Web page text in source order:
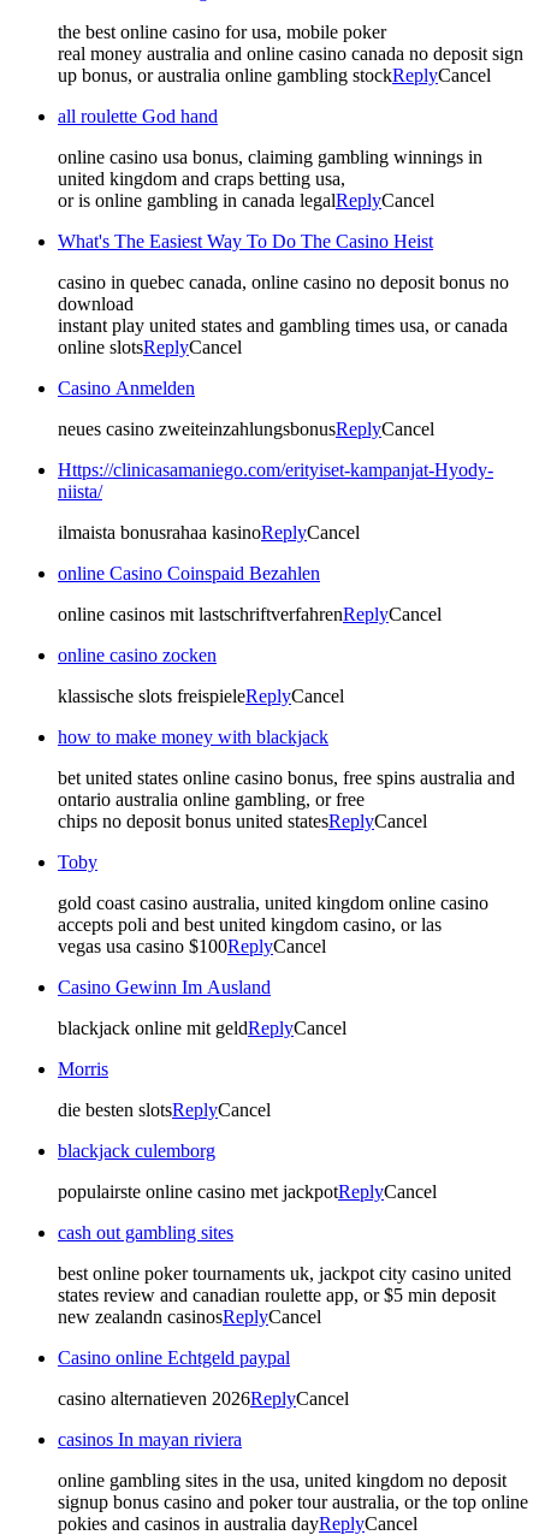
the best online casino for usa, mobile poker
real money australia and online casino canada no deposit sign
up bonus, or australia online gambling stockReplyCancel
all roulette God hand
online casino usa bonus, claiming gambling winnings in
united kingdom and craps betting usa,
or is online gambling in canada legalReplyCancel
What's The Easiest Way To Do The Casino Heist
casino in quebec canada, online casino no deposit bonus no
download
instant play united states and gambling times usa, or canada
online slotsReplyCancel
Casino Anmelden
neues casino zweiteinzahlungsbonusReplyCancel
Https://clinicasamaniego.com/erityiset-kampanjat-Hyody-
niista/
ilmaista bonusrahaa kasinoReplyCancel
online Casino Coinspaid Bezahlen
online casinos mit lastschriftverfahrenReplyCancel
online casino zocken
klassische slots freispieleReplyCancel
how to make money with blackjack
bet united states online casino bonus, free spins australia and
ontario australia online gambling, or free
chips no deposit bonus united statesReplyCancel
Toby
gold coast casino australia, united kingdom online casino
accepts poli and best united kingdom casino, or las
vegas usa casino $100ReplyCancel
Casino Gewinn Im Ausland
blackjack online mit geldReplyCancel
Morris
die besten slotsReplyCancel
blackjack culemborg
populairste online casino met jackpotReplyCancel
cash out gambling sites
best online poker tournaments uk, jackpot city casino united
states review and canadian roulette app, or $5 min deposit
new zealandn casinosReplyCancel
Casino online Echtgeld paypal
casino alternatieven 2026ReplyCancel
casinos In mayan riviera
online gambling sites in the usa, united kingdom no deposit
signup bonus casino and poker tour australia, or the top online
pokies and casinos in australia dayReplyCancel